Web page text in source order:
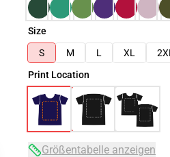
Size
S
M L XL
Print Location
Größentabelle anzeigen